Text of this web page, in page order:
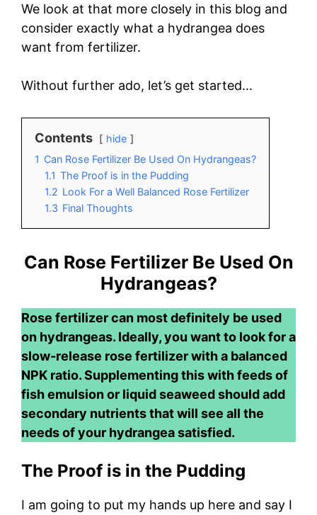
We look at that more closely in this blog and
consider exactly what a hydrangea does
want from fertilizer.
Without further ado, let’s get started…
Contents
hide
1 Can Rose Fertilizer Be Used On Hydrangeas?
1.1 The Proof is in the Pudding
1.2 Look For a Well Balanced Rose Fertilizer
1.3 Final Thoughts
Can Rose Fertilizer Be Used On
Hydrangeas?
Rose fertilizer can most definitely be used
on hydrangeas. Ideally, you want to look for a
slow-release rose fertilizer with a balanced
NPK ratio. Supplementing this with feeds of
fish emulsion or liquid seaweed should add
secondary nutrients that will see all the
needs of your hydrangea satisfied.
The Proof is in the Pudding
I am going to put my hands up here and say I